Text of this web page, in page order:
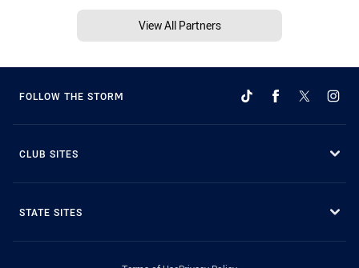
View All Partners
FOLLOW THE STORM
CLUB SITES
STATE SITES